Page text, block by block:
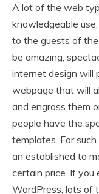
A lot of the web
knowledgeable
to the guests of
be amazing,
internet design will
webpage that will
and engross them
people have the
templates. For
an established to
certain price. If
WordPress, lots of